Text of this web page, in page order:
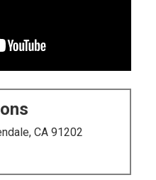
CA 91202